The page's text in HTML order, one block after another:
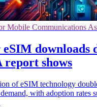
Mobile Communications
eSIM downloads
report shows
of eSIM technology
with adoption rates